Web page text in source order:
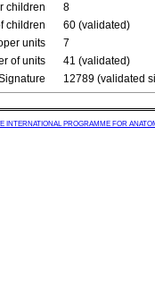
children
8
children
60 (validated)
units
7
of units
41 (validated)
12789 (validated
INTERNATIONAL PROGRAMME FOR